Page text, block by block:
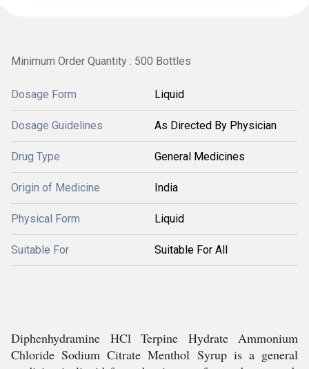
Minimum Order Quantity : 500 Bottles
Dosage Form Liquid
Dosage Guidelines As Directed By Physician
Drug Type General Medicines
Origin of Medicine India
Physical Form Liquid
Suitable For Suitable For All
Diphenhydramine HCl Terpine Hydrate Ammonium
Chloride Sodium Citrate Menthol Syrup is a general